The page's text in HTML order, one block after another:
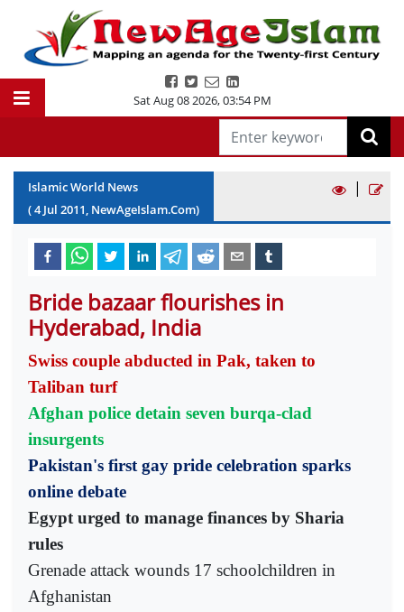
Sat Aug 08 2026,03:54 PM
Islamic World News
(4 Jul 2011, NewAgeIslam.Com)
|
Bride bazaar flourishes in
Hyderabad, India
Swiss couple abducted in Pak, taken to
Taliban turf
Afghan police detain seven burqa-clad
insurgents
Pakistan's first gay pride celebration sparks
online debate
Egypt urged to manage finances by Sharia
rules
Grenade attack wounds 17 schoolchildren in
Afghanistan